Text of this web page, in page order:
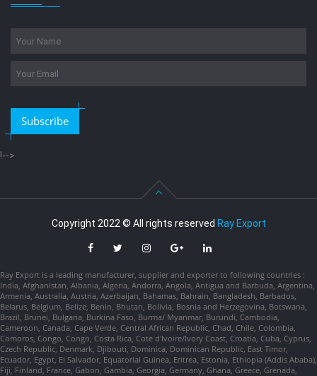
Subscribe
!-->
Copyright 2022 © All rights reserved Ray Export
Ray Export is a leading manufacturer, supplier and exporter to following countries :
India, Afghanistan, Albania, Algeria, Andorra, Angola, Antigua and Barbuda, Argentina,
Armenia, Australia, Austria, Azerbaijan, Bahamas, Bahrain, Bangladesh, Barbados,
Belarus, Belgium, Belize, Benin, Bhutan, Bolivia, Bosnia and Herzegovina, Botswana,
Brazil, Brunei, Bulgaria, Burkina Faso, Burma/ Myanmar, Burundi, Cambodia,
Cameroon, Canada, Cape Verde, Central African Republic, Chad, Chile, Colombia,
Comoros, Congo, Congo, Costa Rica, Cote d'Ivoire/Ivory Coast, Croatia, Cuba, Cyprus,
Czech Republic, Denmark, Djibouti, Dominica, Dominican Republic, East Timor,
Ecuador, Egypt, El Salvador, Equatorial Guinea, Eritrea, Estonia, Ethiopia (Addis Ababa),
Fiji, Finland, France, Gabon, Gambia, Georgia, Germany, Ghana, Greece, Grenada,